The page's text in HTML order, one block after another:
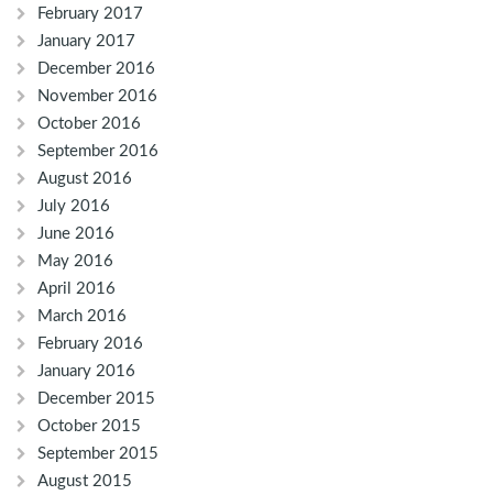
February 2017
January 2017
December 2016
November 2016
October 2016
September 2016
August 2016
July 2016
June 2016
May 2016
April 2016
March 2016
February 2016
January 2016
December 2015
October 2015
September 2015
August 2015